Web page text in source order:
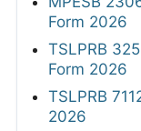
Form 2026
TSLPRB
Form 2026
TSLPRB
2026